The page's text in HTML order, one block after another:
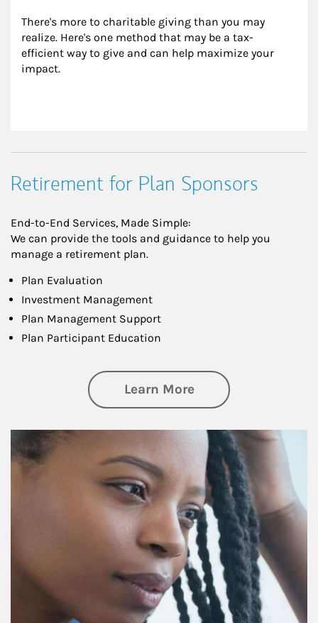
There's more to charitable giving than you may
realize. Here's one method that may be a tax-
efficient way to give and can help maximize your
impact.
Retirement for Plan Sponsors
End-to-End Services, Made Simple:
We can provide the tools and guidance to help you
manage a retirement plan.
Plan Evaluation
Investment Management
Plan Management Support
Plan Participant Education
Learn Moreabout Retirement
Article Image